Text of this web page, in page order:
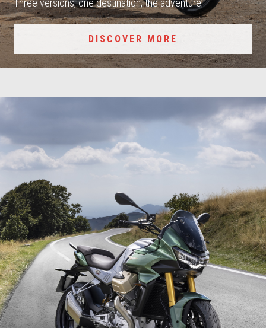
Three versions, one destination, the adventure
DISCOVER MORE